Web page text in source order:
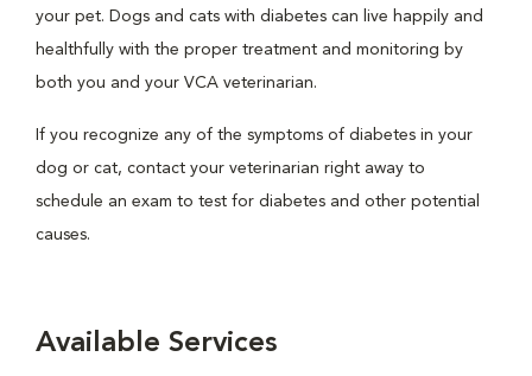
your pet. Dogs and cats with diabetes can live happily and
healthfully with the proper treatment and monitoring by
both you and your VCA veterinarian.
If you recognize any of the symptoms of diabetes in your
dog or cat, contact your veterinarian right away to
schedule an exam to test for diabetes and other potential
causes.
Available Services